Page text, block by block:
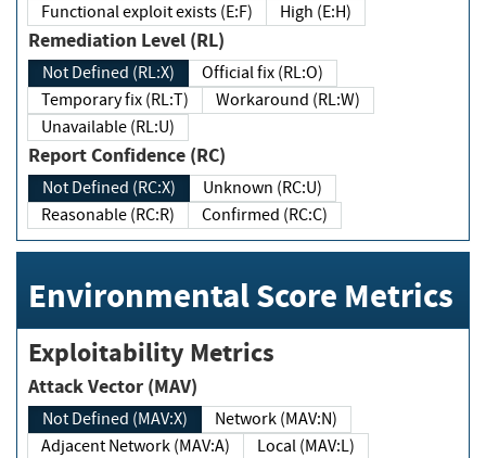
Functional exploit exists (E:F)
High (E:H)
Remediation Level (RL)
Not Defined (RL:X)
Official fix (RL:O)
Temporary fix (RL:T)
Workaround (RL:W)
Unavailable (RL:U)
Report Confidence (RC)
Not Defined (RC:X)
Unknown (RC:U)
Reasonable (RC:R)
Confirmed (RC:C)
Environmental Score Metrics
Exploitability Metrics
Attack Vector (MAV)
Not Defined (MAV:X)
Network (MAV:N)
Adjacent Network (MAV:A)
Local (MAV:L)